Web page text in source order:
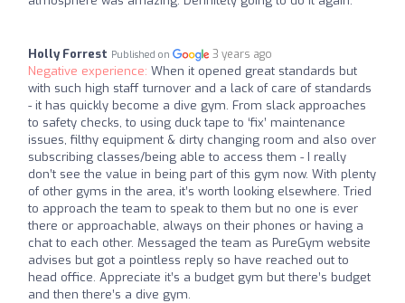
Holly Forrest Published on 3 years ago
Negative experience: When it opened great standards but
with such high staff turnover and a lack of care of standards
- it has quickly become a dive gym. From slack approaches
to safety checks, to using duck tape to ‘fix’ maintenance
issues, filthy equipment & dirty changing room and also over
subscribing classes/being able to access them - I really
don’t see the value in being part of this gym now. With plenty
of other gyms in the area, it’s worth looking elsewhere. Tried
to approach the team to speak to them but no one is ever
there or approachable, always on their phones or having a
chat to each other. Messaged the team as PureGym website
advises but got a pointless reply so have reached out to
head office. Appreciate it’s a budget gym but there’s budget
and then there’s a dive gym.